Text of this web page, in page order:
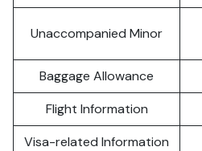
Unaccompanied Minor
Baggage Allowance
Flight Information
Visa-related Information